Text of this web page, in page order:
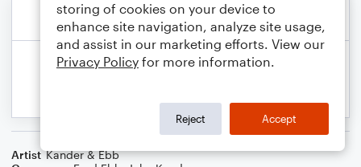
Artist Kander & Ebb
storing of cookies on your device to
enhance site navigation, analyze site usage,
and assist in our marketing efforts. View our
Privacy Policy for more information.
Reject Accept